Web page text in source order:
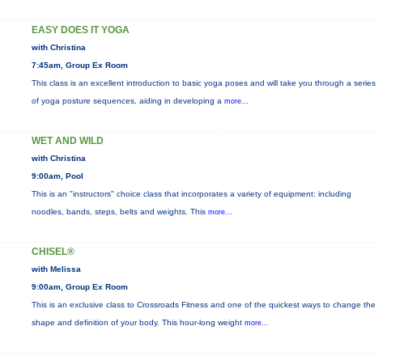
EASY DOES IT YOGA
with Christina
7:45am, Group Ex Room
This class is an excellent introduction to basic yoga poses and will take you through a series
of yoga posture sequences, aiding in developing a more...
WET AND WILD
with Christina
9:00am, Pool
This is an "instructors" choice class that incorporates a variety of equipment: including
noodles, bands, steps, belts and weights. This more...
CHISEL®
with Melissa
9:00am, Group Ex Room
This is an exclusive class to Crossroads Fitness and one of the quickest ways to change the
shape and definition of your body. This hour-long weight more...